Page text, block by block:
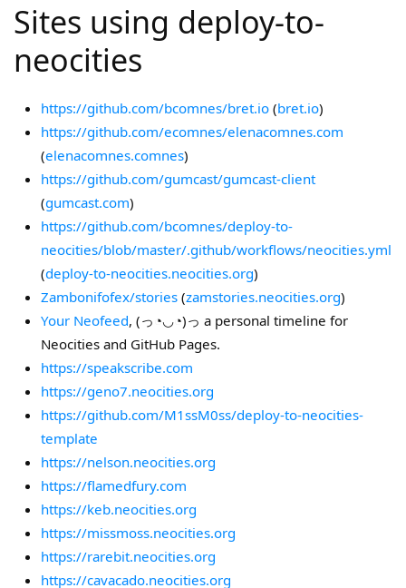
Sites using deploy-to-
neocities
https://github.com/bcomnes/bret.io (bret.io)
https://github.com/ecomnes/elenacomnes.com
(elenacomnes.comnes)
https://github.com/gumcast/gumcast-client
(gumcast.com)
https://github.com/bcomnes/deploy-to-
neocities/blob/master/.github/workflows/neocities.yml
(deploy-to-neocities.neocities.org)
Zambonifofex/stories (zamstories.neocities.org)
Your Neofeed, (っ◔◡◔)っ a personal timeline for
Neocities and GitHub Pages.
https://speakscribe.com
https://geno7.neocities.org
https://github.com/M1ssM0ss/deploy-to-neocities-
template
https://nelson.neocities.org
https://flamedfury.com
https://keb.neocities.org
https://missmoss.neocities.org
https://rarebit.neocities.org
https://cavacado.neocities.org